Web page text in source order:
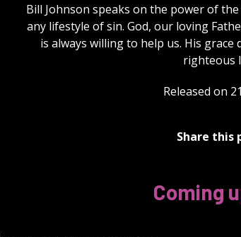
Bill Johnson speaks on the power of
any lifestyle of sin. God, our loving
is always willing to help us. His grace
righteous
Released on
Share this
Coming